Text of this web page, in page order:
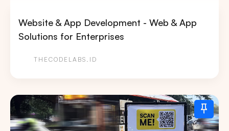
Website & App Development - Web & App
Solutions for Enterprises
THECODELABS.ID